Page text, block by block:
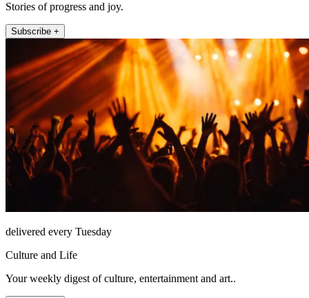
Stories of progress and joy.
Subscribe +
delivered every Tuesday
Culture and Life
Your weekly digest of culture, entertainment and art..